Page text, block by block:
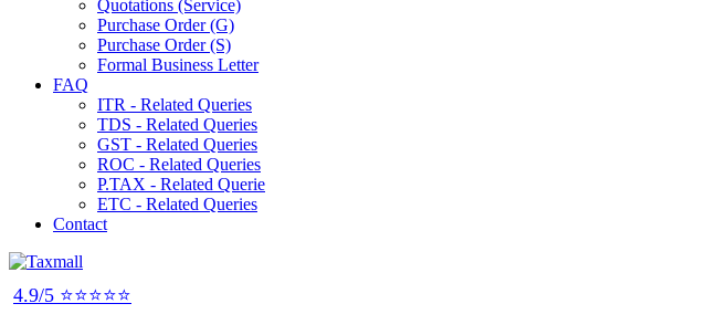
Quotations (Service)
Purchase Order (G)
Purchase Order (S)
Formal Business Letter
FAQ
ITR - Related Queries
TDS - Related Queries
GST - Related Queries
ROC - Related Queries
P.TAX - Related Querie
ETC - Related Queries
Contact
4.9/5 ⭐⭐⭐⭐⭐